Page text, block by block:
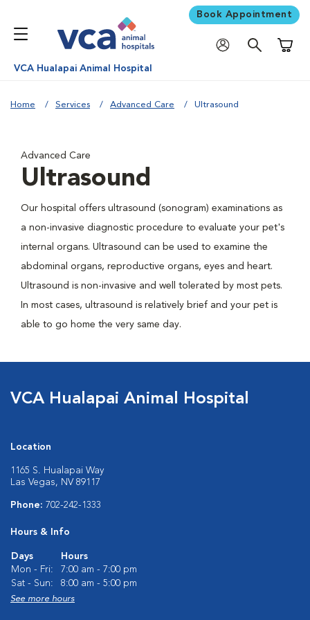
Book Appointment
VCA Hualapai Animal Hospital
Home Services Advanced Care Ultrasound
Advanced Care
Ultrasound
Our hospital offers ultrasound (sonogram) examinations as
a non-invasive diagnostic procedure to evaluate your pet's
internal organs. Ultrasound can be used to examine the
abdominal organs, reproductive organs, eyes and heart.
Ultrasound is non-invasive and well tolerated by most pets.
In most cases, ultrasound is relatively brief and your pet is
able to go home the very same day.
VCA Hualapai Animal Hospital
Location
1165 S. Hualapai Way
Las Vegas, NV 89117
Phone: 702-242-1333
Hours & Info
Days
Hours
Mon - Fri:
7:00 am - 7:00 pm
Sat - Sun:
8:00 am - 5:00 pm
See more hours